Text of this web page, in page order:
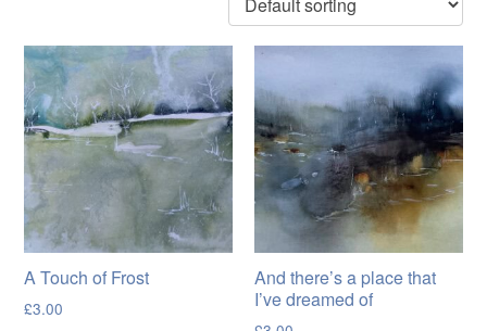
Prints
Cards
Flowers
Landscapes
Seascapes & water
Exhibitions
A Touch of Frost
£3.00
And there’s a place that
I’ve dreamed of